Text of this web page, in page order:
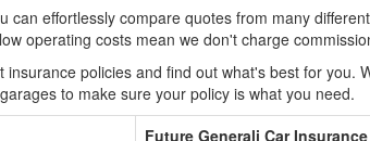
effortlessly compare quotes from many
operating costs mean we don't charge
policies and find out what's best for you.
to make sure your policy is what you need.
Future Generali Car Insurance